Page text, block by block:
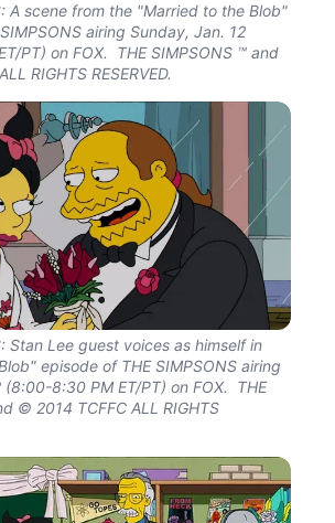
A scene from the "Married to the Blob"
airing Sunday, Jan. 12
PT) on FOX. THE SIMPSONS ™ and
RIGHTS RESERVED.
Stan Lee guest voices as himself in
episode of THE SIMPSONS airing
(8:00-8:30 PM ET/PT) on FOX. THE
© 2014 TCFFC ALL RIGHTS